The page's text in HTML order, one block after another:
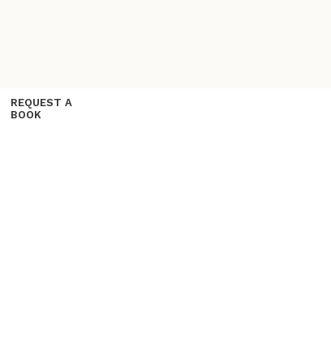
REQUEST A
BOOK